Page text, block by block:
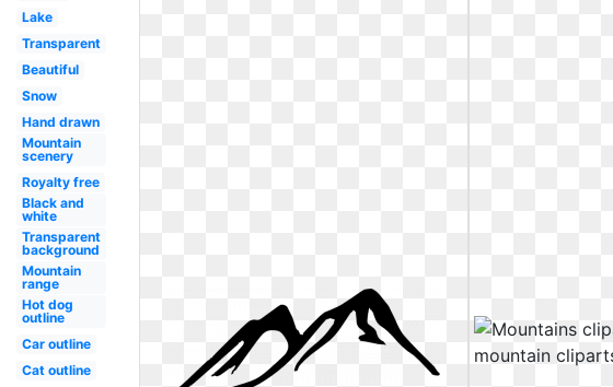
Lake
Transparent
Beautiful
Snow
Hand drawn
Mountain
scenery
Royalty free
Black and
white
Transparent
background
Mountain
range
Hot dog
outline
Car outline
Cat outline